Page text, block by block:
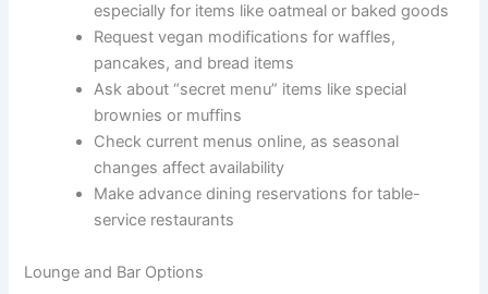
especially for items like oatmeal or baked goods
Request vegan modifications for waffles,
pancakes, and bread items
Ask about “secret menu” items like special
brownies or muffins
Check current menus online, as seasonal
changes affect availability
Make advance dining reservations for table-
service restaurants
Lounge and Bar Options